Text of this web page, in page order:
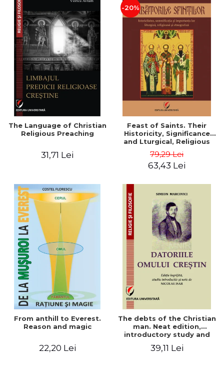
The Language of Christian
Religious Preaching
31,71 Lei
-20%
Feast of Saints. Their
Historicity, Significance
and Lturgical, Religious
Importance - Vasile Miron
79,29 Lei
63,43 Lei
From anthill to Everest.
Reason and magic
22,20 Lei
The debts of the Christian
man. Neat edition,
introductory study and
39,11 Lei